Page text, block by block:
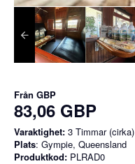
Från GBP
83,06 GBP
Varaktighet: 3 Timmar (cirka)
Plats: Gympie, Queensland
Produktkod: PLRAD0